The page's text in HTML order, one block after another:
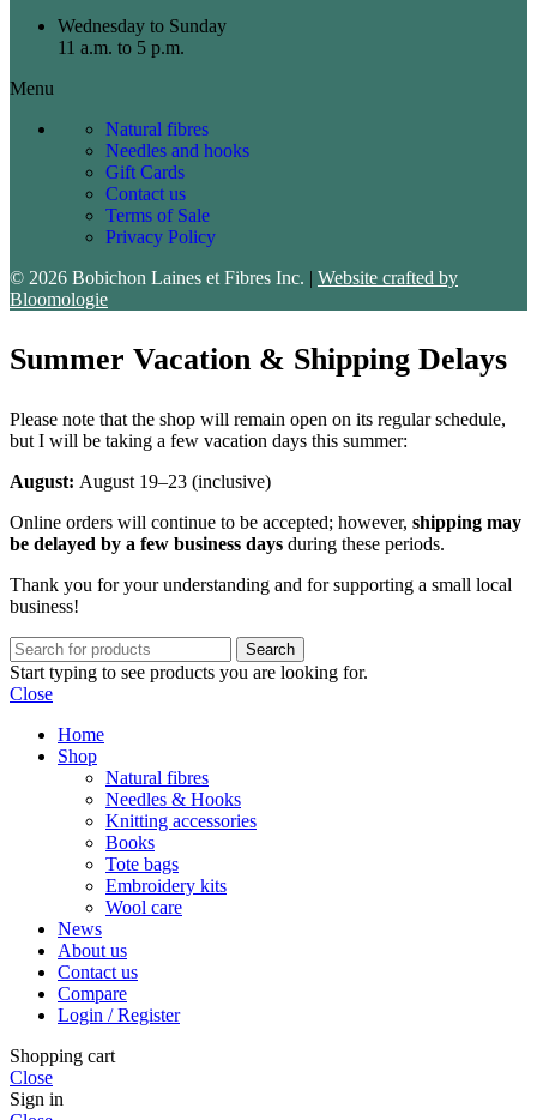
Wednesday to Sunday
11 a.m. to 5 p.m.
Menu
Natural fibres
Needles and hooks
Gift Cards
Contact us
Terms of Sale
Privacy Policy
© 2026 Bobichon Laines et Fibres Inc. | Website crafted by
Bloomologie
Summer Vacation & Shipping Delays
Please note that the shop will remain open on its regular schedule,
but I will be taking a few vacation days this summer:
August: August 19–23 (inclusive)
Online orders will continue to be accepted; however, shipping may
be delayed by a few business days during these periods.
Thank you for your understanding and for supporting a small local
business!
Search
Start typing to see products you are looking for.
Close
Home
Shop
Natural fibres
Needles & Hooks
Knitting accessories
Books
Tote bags
Embroidery kits
Wool care
News
About us
Contact us
Compare
Login / Register
Shopping cart
Close
Sign in